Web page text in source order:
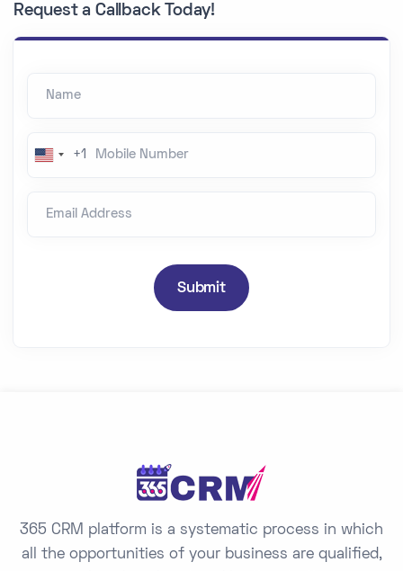
Request a Callback Today!
U
i
+1
Submit
365 CRM platform is a systematic process in which
all the opportunities of your business are qualified,